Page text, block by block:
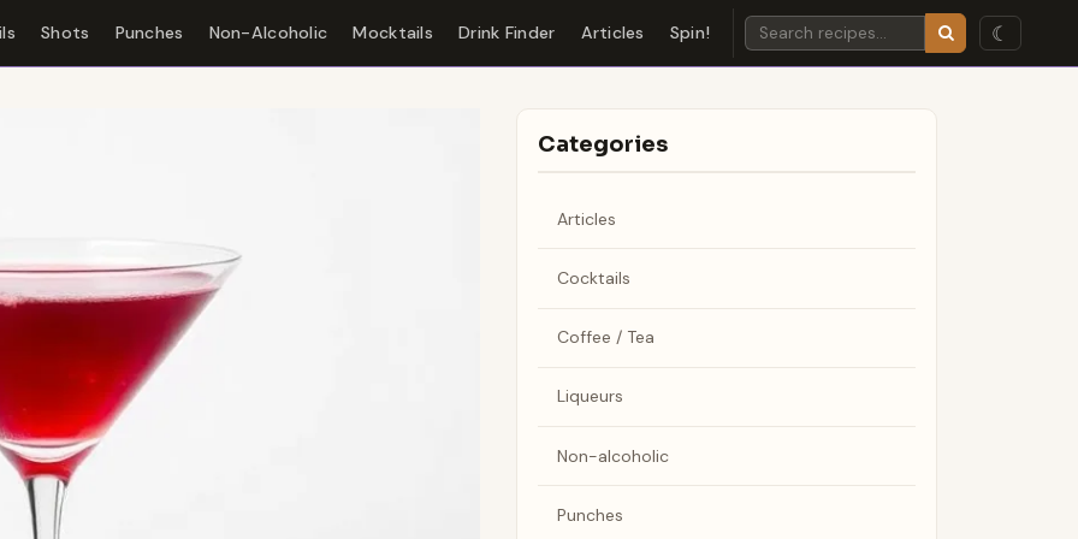
Shots Punches Non-Alcoholic Mocktails Drink Finder Articles Spin! ☾
Categories
Articles
Cocktails
Coffee / Tea
Liqueurs
Non-alcoholic
Punches